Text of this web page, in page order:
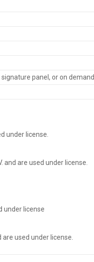
panel, or on demand
under license.
and are used under license.
under license
are used under license.